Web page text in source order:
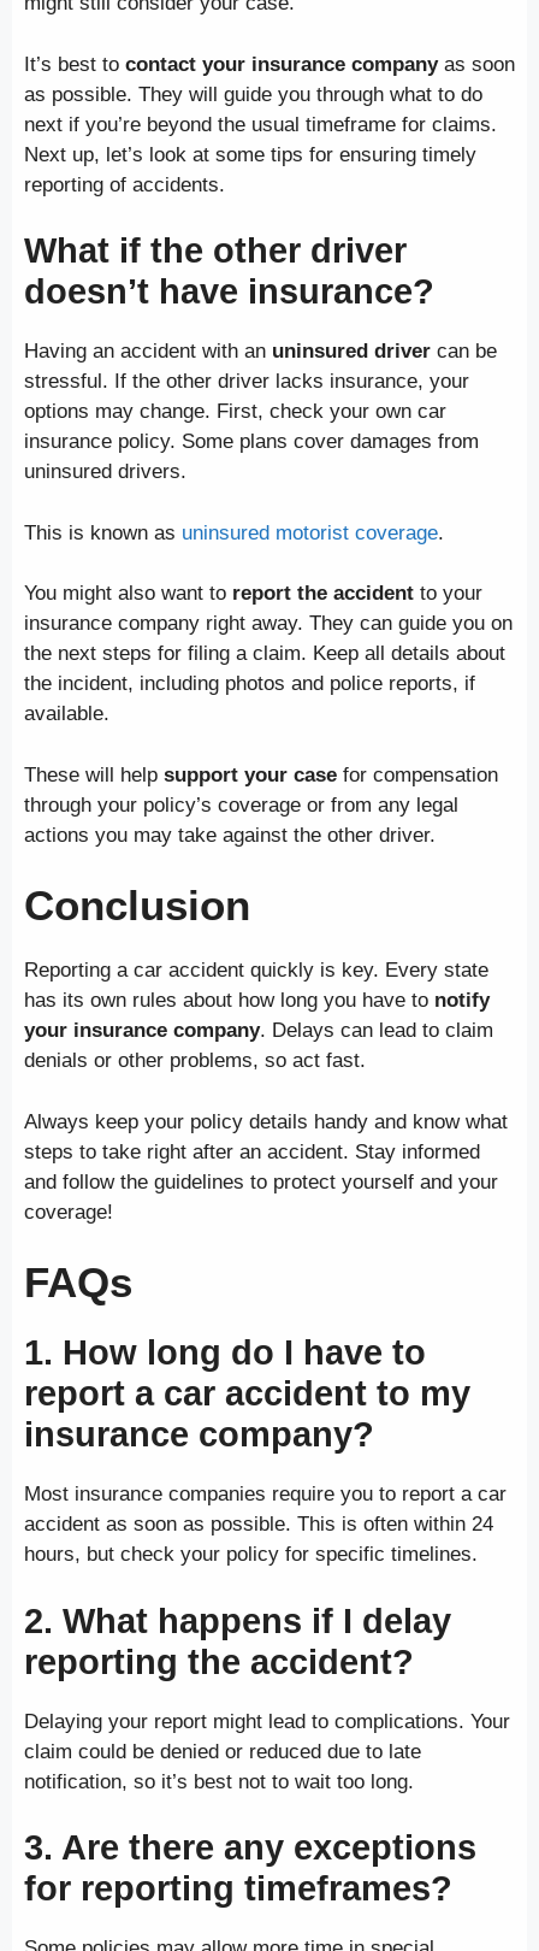
It’s best to contact your insurance companyas soon
as possible. They will guide you through what to do
next if you’re beyond the usual timeframe for claims.
Next up, let’s look at some tips for ensuring timely
reporting of accidents.
What if the other driver
doesn’t have insurance?
Having an accident with an uninsured driver can be
stressful. If the other driver lacks insurance, your
options may change. First, check your own car
insurance policy. Some plans cover damages from
uninsured drivers.
This is known as uninsured motorist coverage.
You might also want to report the accident to your
insurance company right away. They can guide you on
the next steps for filing a claim. Keep all details about
the incident, including photos and police reports, if
available.
These will help support your case for compensation
through your policy’s coverage or from any legal
actions you may take against the other driver.
Conclusion
Reporting a car accident quickly is key. Every state
has its own rules about how long you have to notify
your insurance company. Delays can lead to claim
denials or other problems, so act fast.
Always keep your policy details handy and know what
steps to take right after an accident. Stay informed
and follow the guidelines to protect yourself and your
coverage!
FAQs
1. How long do I have to
report a car accident to my
insurance company?
Most insurance companies require you to report a car
accident as soon as possible. This is often within 24
hours, but check your policy for specific timelines.
2. What happens if I delay
reporting the accident?
Delaying your report might lead to complications. Your
claim could be denied or reduced due to late
notification, so it’s best not to wait too long.
3. Are there any exceptions
for reporting timeframes?